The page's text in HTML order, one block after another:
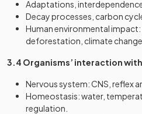
Adaptations,
Decay processes, carbon
Human environmental
deforestation, climate change.
3.4 Organisms’ interaction
Nervous system: CNS, reflex
Homeostasis: water,
regulation.